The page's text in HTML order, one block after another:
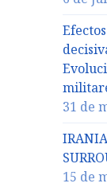
31 de
15 de